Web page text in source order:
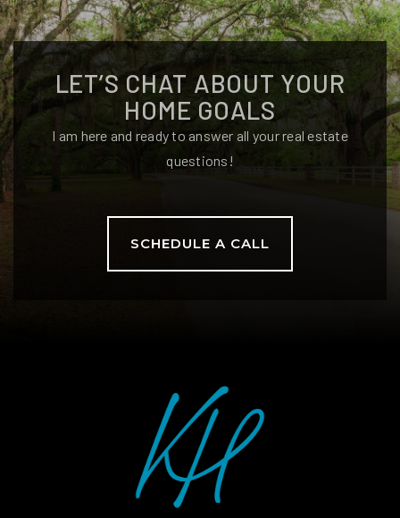
LET’S CHAT ABOUT YOUR
HOME GOALS
I am here and ready to answer all your real estate
questions!
SCHEDULE A CALL